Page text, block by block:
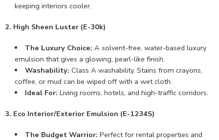
keeping interiors cooler.
2. High Sheen Luster (E-30k)
The Luxury Choice: A solvent-free, water-based luxury
emulsion that gives a glowing, pearl-like finish.
Washability: Class A washability. Stains from crayons,
coffee, or mud can be wiped off with a wet cloth.
Ideal For: Living rooms, hotels, and high-traffic corridors.
3. Eco Interior/Exterior Emulsion (E-1234S)
The Budget Warrior: Perfect for rental properties and